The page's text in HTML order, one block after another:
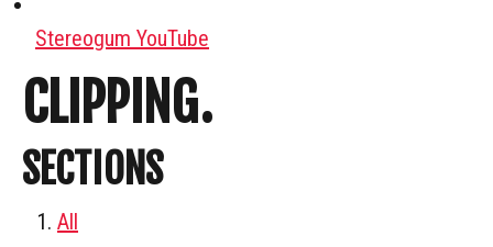
Stereogum YouTube
CLIPPING.
SECTIONS
All